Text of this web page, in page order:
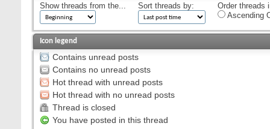
Show threads from the... Sort threads by:
Order threads
Ascending
Icon legend
Contains unread posts
Contains no unread posts
Hot thread with unread posts
Hot thread with no unread posts
Thread is closed
You have posted in this thread